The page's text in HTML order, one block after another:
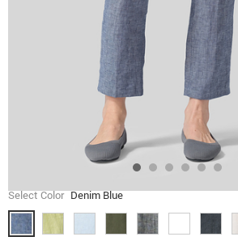
Select Color Denim Blue